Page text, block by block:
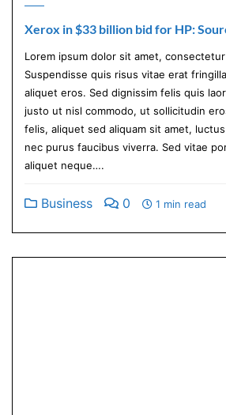
Xerox in $33 billion bid for HP:
Lorem ipsum dolor sit amet,
Suspendisse quis risus vitae erat
aliquet eros. Sed dignissim felis quis
justo ut nisl commodo, ut sollicitudin
felis, aliquet sed aliquam sit amet,
nec purus faucibus viverra. Sed vitae
aliquet neque….
Business 0 1 min read